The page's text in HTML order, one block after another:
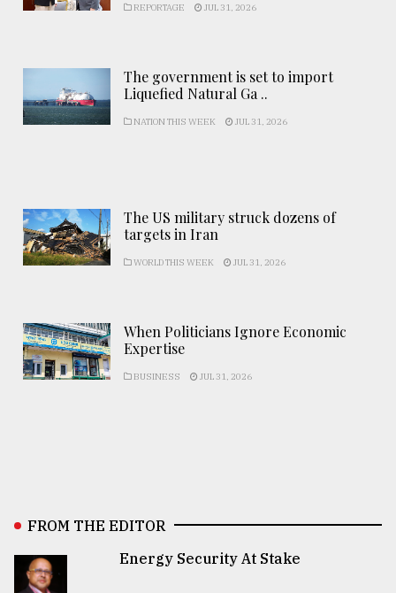
REPORTAGE JUL 31, 2026
The government is set to import
Liquefied Natural Ga ..
NATION THIS WEEK JUL 31, 2026
The US military struck dozens of
targets in Iran
WORLD THIS WEEK JUL 31, 2026
When Politicians Ignore Economic
Expertise
BUSINESS JUL 31, 2026
FROM THE EDITOR
Energy Security At Stake